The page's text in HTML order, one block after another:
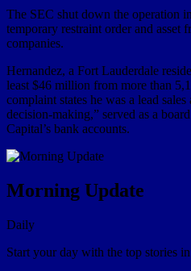
The SEC shut down the operation
temporary restraint order and asset
companies.
Hernandez, a Fort Lauderdale
least $46 million from more than
complaint states he was a lead
decision-making,” served as a
Capital’s bank accounts.
Morning Update
Daily
Start your day with the top stories